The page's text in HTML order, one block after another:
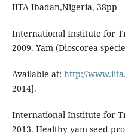
IITA Ibadan,Nigeria, 38pp
International Institute for
2009. Yam (Dioscorea
Available at: http://
2014].
International Institute for
2013. Healthy yam seed